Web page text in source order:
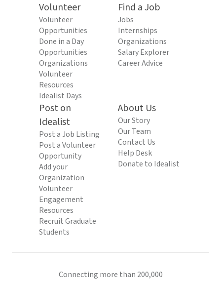
Volunteer
Volunteer
Opportunities
Done in a Day
Opportunities
Organizations
Volunteer
Resources
Idealist Days
Find a Job
Jobs
Internships
Organizations
Salary Explorer
Career Advice
Post on
Idealist
Post a Job Listing
Post a Volunteer
Opportunity
Add your
Organization
Volunteer
Engagement
Resources
Recruit Graduate
Students
About Us
Our Story
Our Team
Contact Us
Help Desk
Donate to Idealist
Connecting more than 200,000